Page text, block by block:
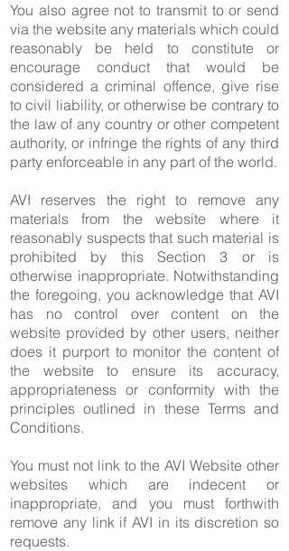
You also agree not to transmit to or send
via the website any materials which could
reasonably be held to constitute or
encourage conduct that would be
considered a criminal offence, give rise
to civil liability, or otherwise be contrary to
the law of any country or other competent
authority, or infringe the rights of any third
party enforceable in any part of the world.
AVI reserves the right to remove any
materials from the website where it
reasonably suspects that such material is
prohibited by this Section 3 or is
otherwise inappropriate. Notwithstanding
the foregoing, you acknowledge that AVI
has no control over content on the
website provided by other users, neither
does it purport to monitor the content of
the website to ensure its accuracy,
appropriateness or conformity with the
principles outlined in these Terms and
Conditions.
You must not link to the AVI Website other
websites which are indecent or
inappropriate, and you must forthwith
remove any link if AVI in its discretion so
requests.